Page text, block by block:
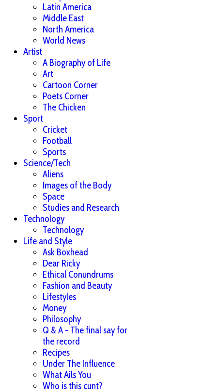
Latin America
Middle East
North America
World News
Artist
A Biography of Life
Art
Cartoon Corner
Poets Corner
The Chicken
Sport
Cricket
Football
Sports
Science/Tech
Aliens
Images of the Body
Space
Studies and Research
Technology
Technology
Life and Style
Ask Boxhead
Dear Ricky
Ethical Conundrums
Fashion and Beauty
Lifestyles
Money
Philosophy
Q & A - The final say for
the record
Recipes
Under The Influence
What Ails You
Who is this cunt?